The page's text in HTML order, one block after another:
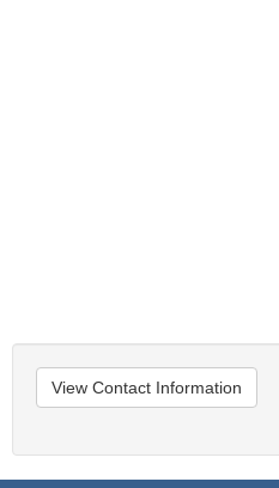
View Contact Information